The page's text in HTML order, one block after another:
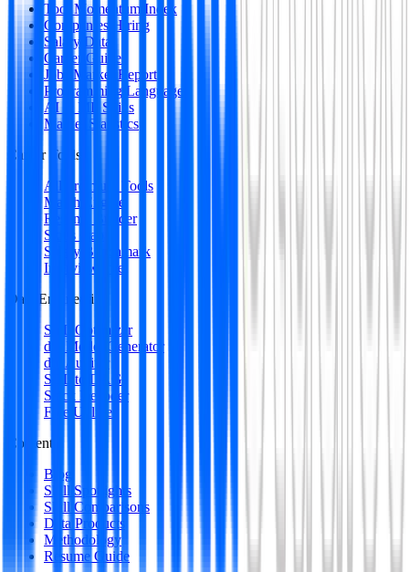
Tool Momentum Index
Companies Hiring
Salary Data
Career Guides
Jobs Market Report
Programming Languages
AI & ML Skills
Market Statistics
Career Tools
All Premium Tools
Match Engine
Resume Builder
Skills Gap
Salary Benchmark
Interview Intel
Data Engineering
SQL Optimizer
dbt Model Generator
dbt Auditor
SQL to DAG
Stack Decoder
Free Utilities
Content
Blog
Skill Spotlights
Skill Comparisons
Data Products
Methodology
Resume Guide